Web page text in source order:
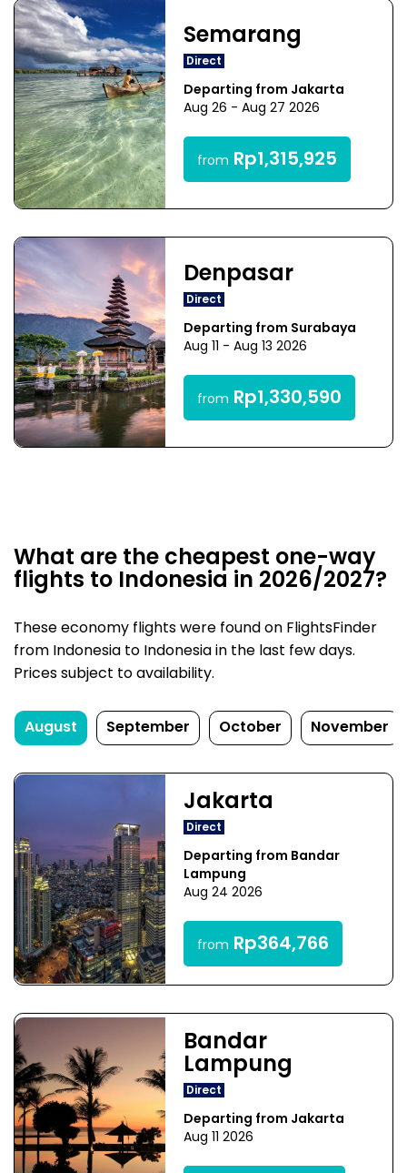
Semarang
Direct
Departing from Jakarta
Aug 26 - Aug 27 2026
from Rp1,315,925
Denpasar
Direct
Departing from Surabaya
Aug 11 - Aug 13 2026
from Rp1,330,590
What are the cheapest one-way
flights to Indonesia in 2026/2027?
These economy flights were found on FlightsFinder
from Indonesia to Indonesia in the last few days.
Prices subject to availability.
August September October November
Jakarta
Direct
Departing from Bandar
Lampung
Aug 24 2026
from Rp364,766
Bandar
Lampung
Direct
Departing from Jakarta
Aug 11 2026